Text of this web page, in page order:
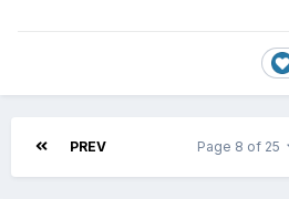
PREV Page 8 of 25